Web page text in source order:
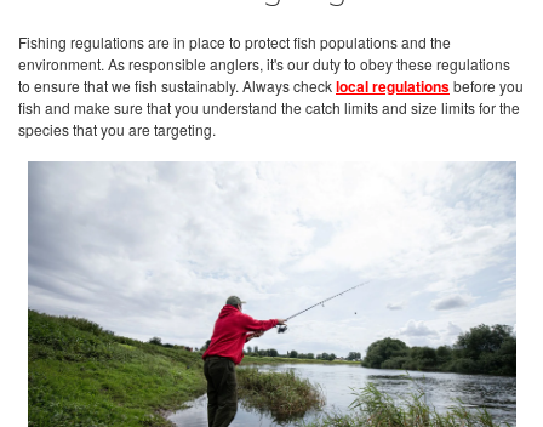
Fishing regulations are in place to protect fish populations and the
environment. As responsible anglers, it's our duty to obey these regulations
to ensure that we fish sustainably. Always checklocal regulationsbefore you
fish and make sure that you understand the catch limits and size limits for the
species that you are targeting.